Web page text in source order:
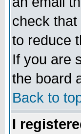
check
to reduce
If you are
the board
Back to
I